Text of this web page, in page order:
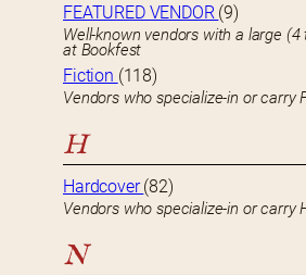
FEATURED VENDOR (9)
Well-known vendors with a large
at Bookfest
Fiction (118)
Vendors who specialize-in or carry
H
Hardcover(82)
Vendors who specialize-in or carry
N